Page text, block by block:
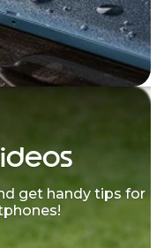
get handy tips for